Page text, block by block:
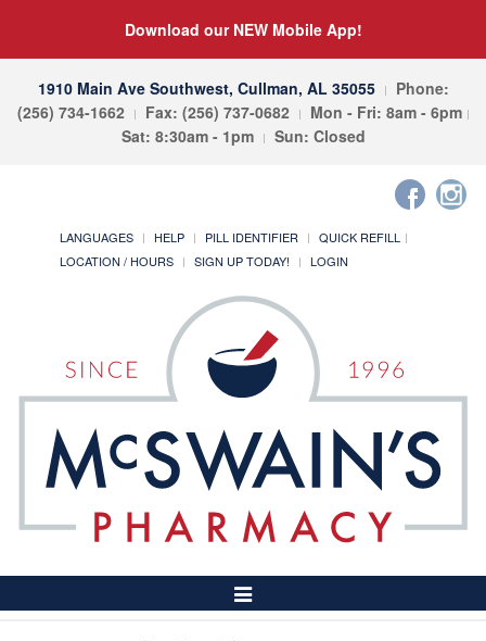
Download our NEW Mobile App!
1910 Main Ave Southwest, Cullman, AL 35055
Phone:
(256) 734-1662
Fax: (256) 737-0682
Mon - Fri: 8am - 6pm
Sat: 8:30am - 1pm
Sun: Closed
LANGUAGES HELP PILL IDENTIFIER
QUICK REFILL
LOCATION / HOURS
SIGN UP TODAY! LOGIN
Toggle
Navigation